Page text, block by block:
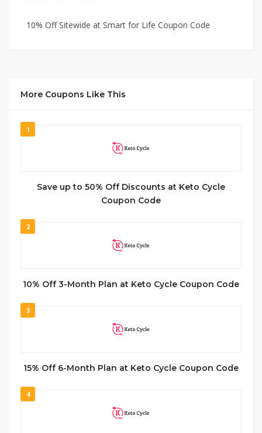
10% Off Sitewide at Smart for Life Coupon Code
More Coupons Like This
1
Save up to 50% Off Discounts at Keto Cycle
Coupon Code
2
10% Off 3-Month Plan at Keto Cycle Coupon Code
3
15% Off 6-Month Plan at Keto Cycle Coupon Code
4